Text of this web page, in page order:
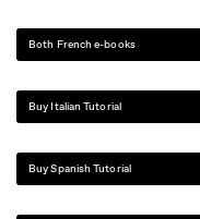
Both French e-books
Buy Italian Tutorial
Buy Spanish Tutorial